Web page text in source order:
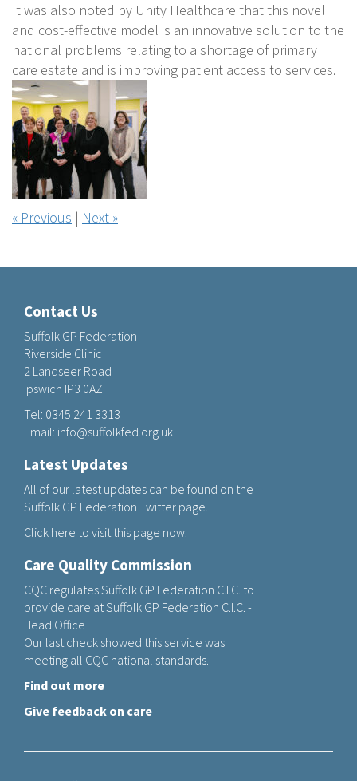
It was also noted by Unity Healthcare that this novel
and cost-effective model is an innovative solution to the
national problems relating to a shortage of primary
care estate and is improving patient access to services.
« Previous | Next »
Contact Us
Suffolk GP Federation
Riverside Clinic
2 Landseer Road
Ipswich IP3 0AZ
Tel: 0345 241 3313
Email: info@suffolkfed.org.uk
Latest Updates
All of our latest updates can be found on the
Suffolk GP Federation Twitter page.
Click here to visit this page now.
Care Quality Commission
CQC regulates Suffolk GP Federation C.I.C. to
provide care at Suffolk GP Federation C.I.C. -
Head Office
Our last check showed this service was
meeting all CQC national standards.
Find out more
Give feedback on care